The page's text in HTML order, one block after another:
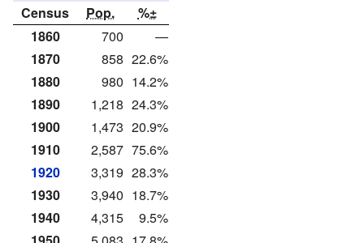
Census Pop.
%±
1860
700
—
1870
858 22.6%
1880
980 14.2%
1890
1,218 24.3%
1900
1,473 20.9%
1910
2,587 75.6%
1920
3,319 28.3%
1930
3,940 18.7%
1940
4,315
9.5%